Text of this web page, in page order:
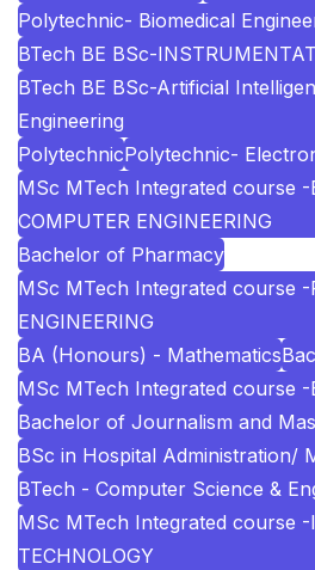
Polytechnic- Biomedical
BTech BE BSc-
BTech BE BSc-Artificial
Engineering
PolytechnicPolytechnic-
MSc MTech Integrated course -
COMPUTER ENGINEERING
Bachelor of Pharmacy
MSc MTech Integrated course -
ENGINEERING
BA (Honours) - Mathematics
MSc MTech Integrated course -
Bachelor of Journalism and
BSc in Hospital Administration/
BTech - Computer Science &
MSc MTech Integrated course -
TECHNOLOGY